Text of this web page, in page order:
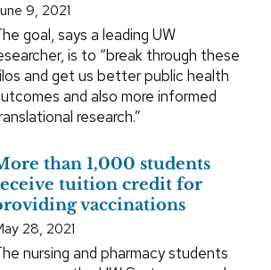
9, 2021
goal, says a leading UW
is to “break through these
and get us better public health
and also more informed
research.”
than 1,000 students
tuition credit for
vaccinations
28, 2021
nursing and pharmacy students